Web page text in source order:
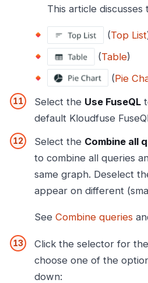
This article discusses
(Top List
(Table)
(Pie
Select the Use FuseQL
default Kloudfuse
Select the Combine all
to combine all queries
same graph. Deselect
appear on different
See Combine queries
Click the selector for the
choose one of the
down: